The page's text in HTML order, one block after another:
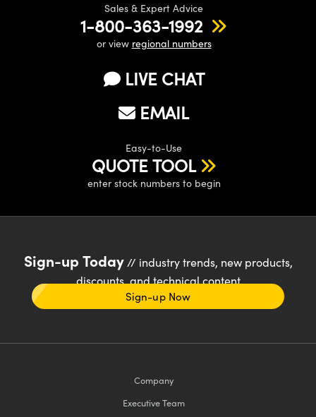
Sales & Expert Advice
1-800-363-1992
or view regional numbers
LIVE CHAT
EMAIL
Easy-to-Use
QUOTE TOOL
enter stock numbers to begin
Sign-up Today// industry trends, new products,
discounts, and technical content
Sign-up Now
Company
Executive Team